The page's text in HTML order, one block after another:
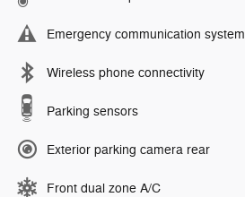
Emergency communication system
Wireless phone connectivity
Parking sensors
Exterior parking camera rear
Front dual zone A/C